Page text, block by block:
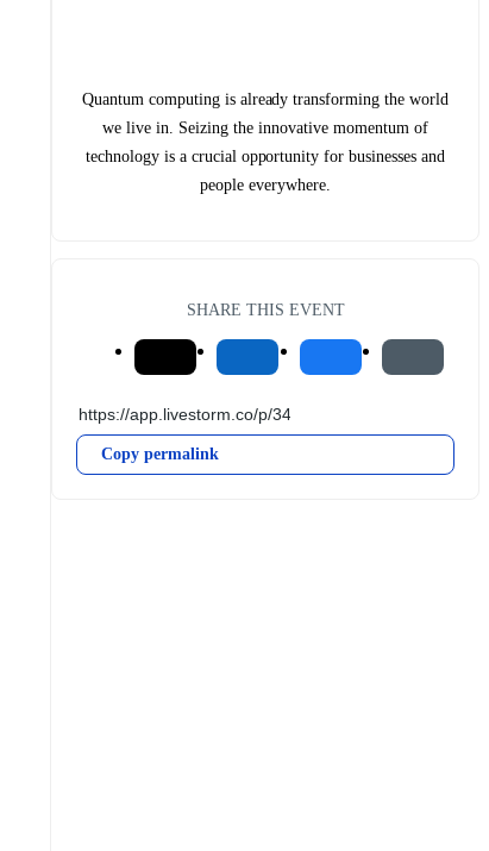
Quantum computing is already transforming the world
we live in. Seizing the innovative momentum of
technology is a crucial opportunity for businesses and
people everywhere.
SHARE THIS EVENT
Copy permalink